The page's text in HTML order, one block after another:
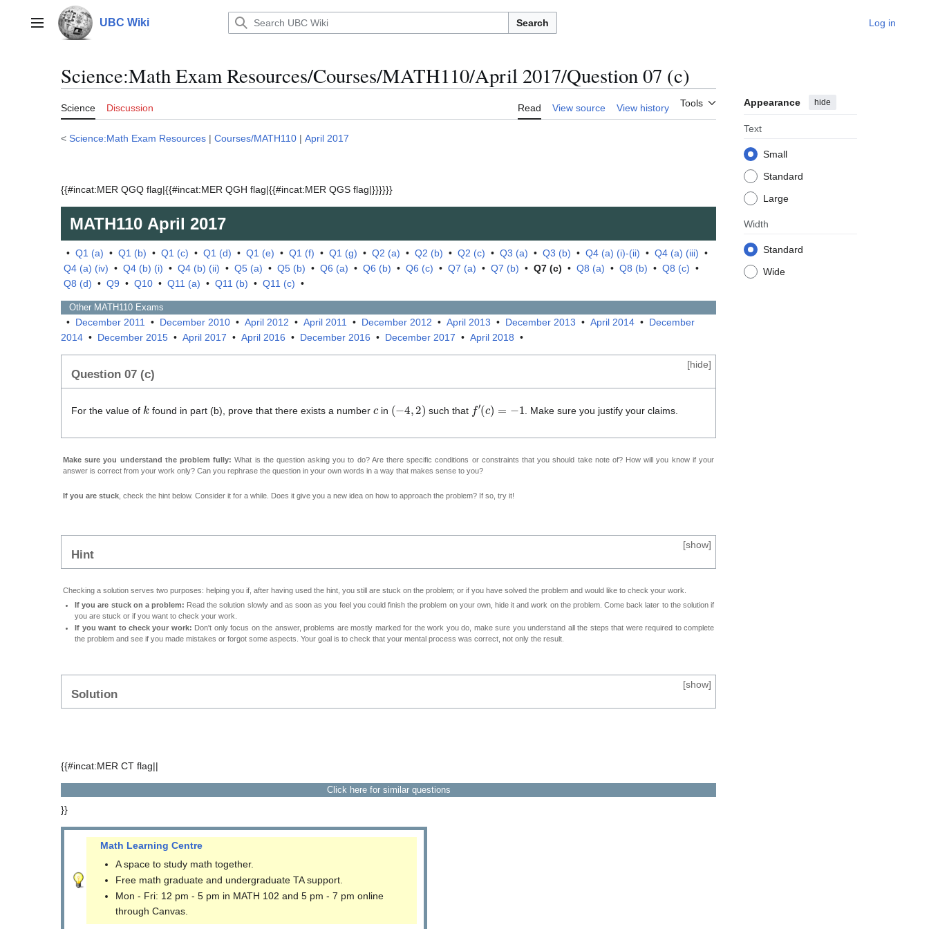
contentMain menu UBC Wiki Search Log in
Science:Math Exam Resources/Courses/MATH110/April 2017/Question 07 (c)
Science Discussion Read View source View history Tools Appearance hide
Text
Small
Standard
Large
Width
Standard
Wide
< Science:Math Exam Resources | Courses/MATH110 | April 2017
{{#incat:MER QGQ flag|{{#incat:MER QGH flag|{{#incat:MER QGS flag|}}}}}}
MATH110 April 2017
• Q1 (a) • Q1 (b) • Q1 (c) • Q1 (d) • Q1 (e) • Q1 (f) • Q1 (g) • Q2 (a) • Q2 (b) • Q2 (c) • Q3 (a) • Q3 (b) • Q4 (a) (i)-(ii) • Q4 (a) (iii) •
Q4 (a) (iv) • Q4 (b) (i) • Q4 (b) (ii) • Q5 (a) • Q5 (b) • Q6 (a) • Q6 (b) • Q6 (c) • Q7 (a) • Q7 (b) • Q7 (c) • Q8 (a) • Q8 (b) • Q8 (c) •
Q8 (d) • Q9 • Q10 • Q11 (a) • Q11 (b) • Q11 (c) •
Other MATH110 Exams
• December 2011 • December 2010 • April 2012 • April 2011 • December 2012 • April 2013 • December 2013 • April 2014 • December
2014 • December 2015 • April 2017 • April 2016 • December 2016 • December 2017 • April 2018 •
[hide]
Question 07 (c)
For the value of k found in part (b), prove that there exists a number in (− 4, 2) such that f′(c )= . Make sure you justify your claims.
Make sure you understand the problem fully: What is the question asking you to do? Are there specific conditions or constraints that you should take note of? How will you know if your
answer is correct from your work only? Can you rephrase the question in your own words in a way that makes sense to you?
If you are stuck , check the hint below. Consider it for a while. Does it give you a new idea on how to approach the problem? If so, try it!
[show]
Hint
Checking a solution serves two purposes: helping you if, after having used the hint, you still are stuck on the problem; or if you have solved the problem and would like to check your work.
If you are stuck on a problem: Read the solution slowly and as soon as you feel you could finish the problem on your own, hide it and work on the problem. Come back later to the solution if
you are stuck or if you want to check your work.
If you want to check your work: Don't only focus on the answer, problems are mostly marked for the work you do, make sure you understand all the steps that were required to complete
the problem and see if you made mistakes or forgot some aspects. Your goal is to check that your mental process was correct, not only the result.
[show]
Solution
{{#incat:MER CT flag||
Click here for similar questions
}}
Math Learning Centre
A space to study math together.
Free math graduate and undergraduate TA support.
Mon - Fri: 12 pm - 5 pm in MATH 102 and 5 pm - 7 pm online
through Canvas.